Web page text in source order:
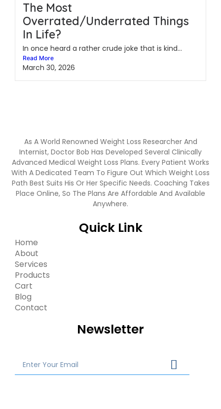
The Most
Overrated/Underrated Things
In Life?
In once heard a rather crude joke that is kind...
Read More
March 30, 2026
As A World Renowned Weight Loss Researcher And
Internist, Doctor Bob Has Developed Several Clinically
Advanced Medical Weight Loss Plans. Every Patient Works
With A Dedicated Team To Figure Out Which Weight Loss
Path Best Suits His Or Her Specific Needs. Coaching Takes
Place Online, So The Plans Are Affordable And Available
Anywhere.
Quick Link
Home
About
Services
Products
Cart
Blog
Contact
Newsletter